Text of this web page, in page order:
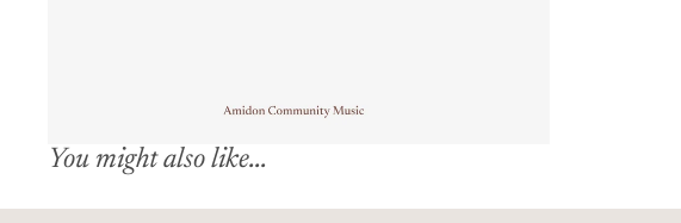
You might also like...